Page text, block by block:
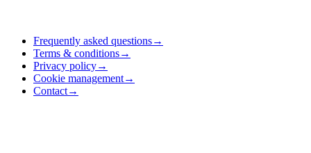
Frequently asked questions→
Terms & conditions→
Privacy policy→
Cookie management→
Contact→